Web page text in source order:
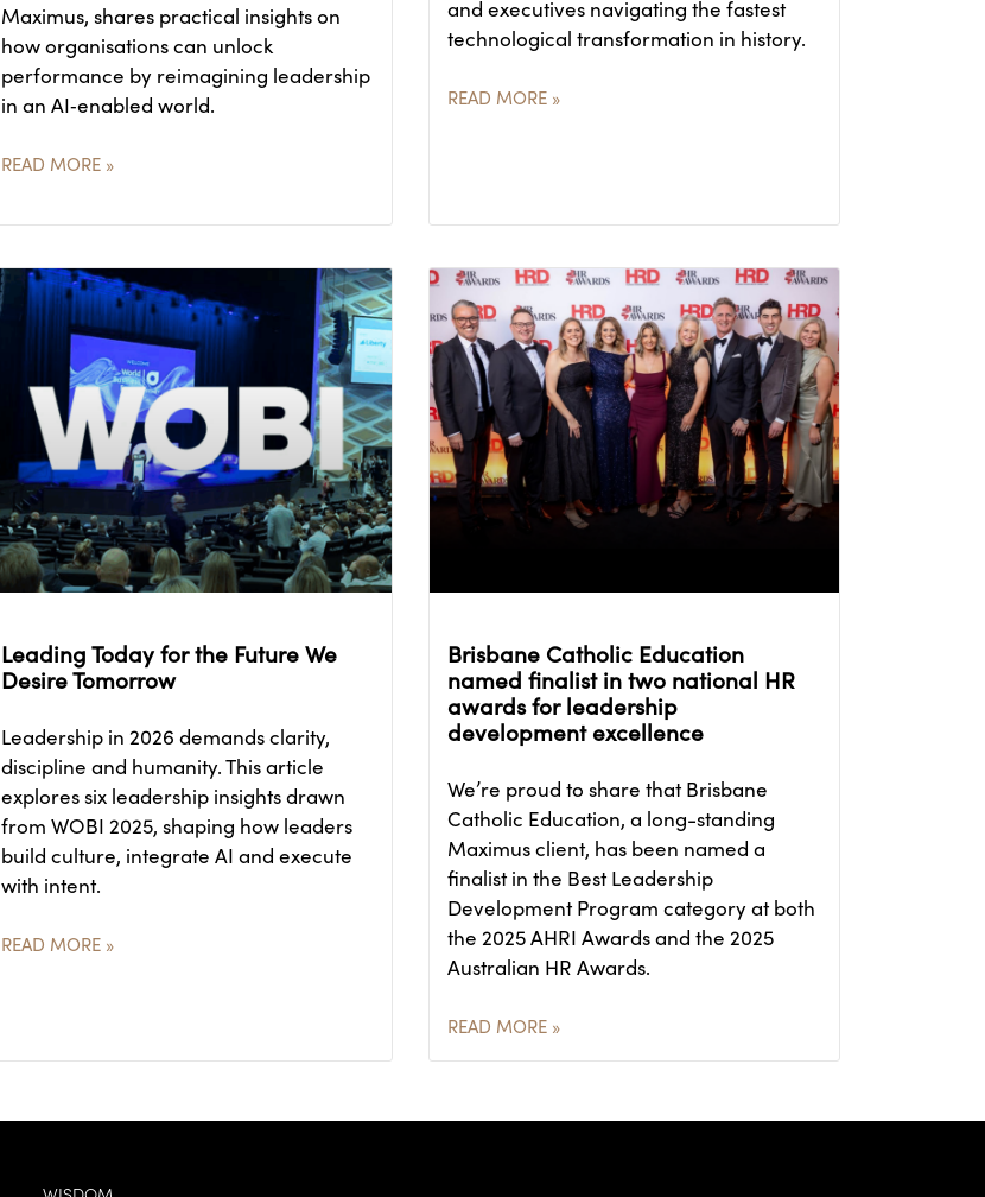
Maximus, shares practical insights on
how organisations can unlock
performance by reimagining leadership
in an AI‑enabled world.
READ MORE »
and executives navigating the fastest
technological transformation in history.
READ MORE »
Leading Today for the Future We
Desire Tomorrow
Leadership in 2026 demands clarity,
discipline and humanity. This article
explores six leadership insights drawn
from WOBI 2025, shaping how leaders
build culture, integrate AI and execute
with intent.
READ MORE »
Brisbane Catholic Education
named finalist in two national HR
awards for leadership
development excellence
We’re proud to share that Brisbane
Catholic Education, a long-standing
Maximus client, has been named a
finalist in the Best Leadership
Development Program category at both
the 2025 AHRI Awards and the 2025
Australian HR Awards.
READ MORE »